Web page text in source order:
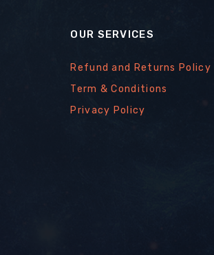
OUR SERVICES
Refund and Returns Policy
Term & Conditions
Privacy Policy